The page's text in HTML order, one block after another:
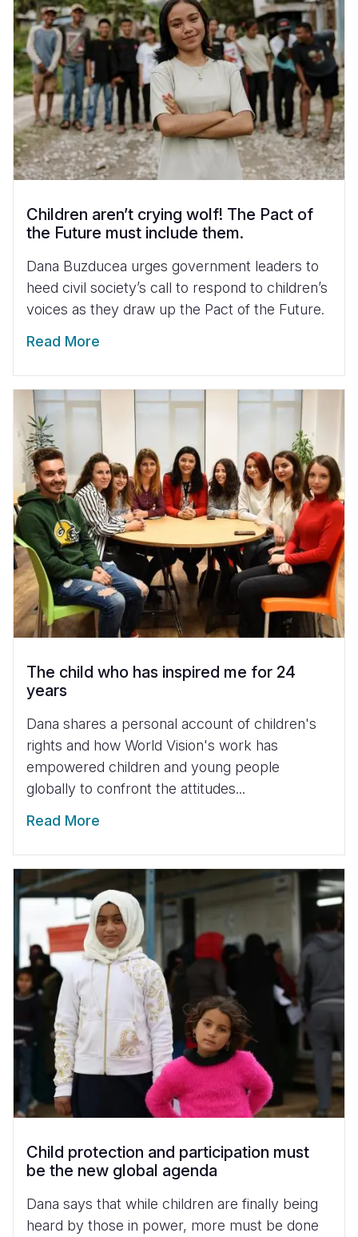
Children aren’t crying wolf! The Pact of
the Future must include them.
Dana Buzducea urges government leaders to
heed civil society’s call to respond to children’s
voices as they draw up the Pact of the Future.
Read More
The child who has inspired me for 24
years
Dana shares a personal account of children's
rights and how World Vision's work has
empowered children and young people
globally to confront the attitudes...
Read More
Child protection and participation must
be the new global agenda
Dana says that while children are finally being
heard by those in power, more must be done